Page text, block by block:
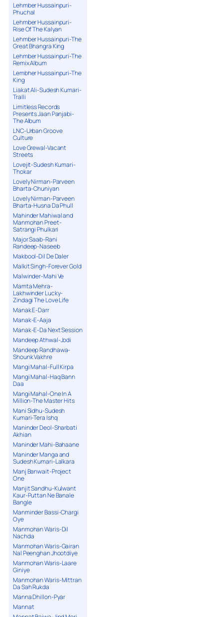
Lehmber Hussainpuri-
Phuchal
Lehmber Hussainpuri-
Rise Of The Kalyan
Lehmber Hussainpuri-The
Great Bhangra King
Lehmber Hussainpuri-The
Remix Album
Lembher Hussainpuri-The
King
Liakat Ali-Sudesh Kumari-
Tralli
Limitless Records
Presents Jaan Panjabi-
The Album
LNC-Urban Groove
Culture
Love Grewal-Vacant
Streets
Lovejit-Sudesh Kumari-
Thokar
Lovely Nirman-Parveen
Bharta-Chuniyan
Lovely Nirman-Parveen
Bharta-Husna Da Phull
Mahinder Mahiwal and
Manmohan Preet-
Satrangi Phulkari
Major Saab-Rani
Randeep-Naseeb
Makbool-Dil De Daler
Malkit Singh-Forever Gold
Malwinder-Mahi Ve
Mamta Mehra-
Lakhwinder Lucky-
Zindagi The Love Life
Manak E-Darr
Manak-E-Aaja
Manak-E-Da Next Session
Mandeep Athwal-Jodi
Mandeep Randhawa-
Shounk Vakhre
Mangi Mahal-Full Kirpa
Mangi Mahal-Haq Bann
Daa
Mangi Mahal-One In A
Million-The Master Hits
Mani Sidhu-Sudesh
Kumari-Tera Ishq
Maninder Deol-Sharbati
Akhian
Maninder Mahi-Bahaane
Maninder Manga and
Sudesh Kumari-Lalkara
Manj Banwait-Project
One
Manjit Sandhu-Kulwant
Kaur-Puttan Ne Banale
Bangle
Manminder Bassi-Chargi
Oye
Manmohan Waris-Dil
Nachda
Manmohan Waris-Gairan
Nal Peenghan Jhootdiye
Manmohan Waris-Laare
Giniye
Manmohan Waris-Mittran
Da Sah Rukda
Manna Dhillon-Pyar
Mannat